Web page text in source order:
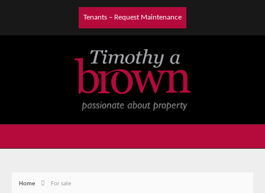
Tenants – Request Maintenance
Home For sale